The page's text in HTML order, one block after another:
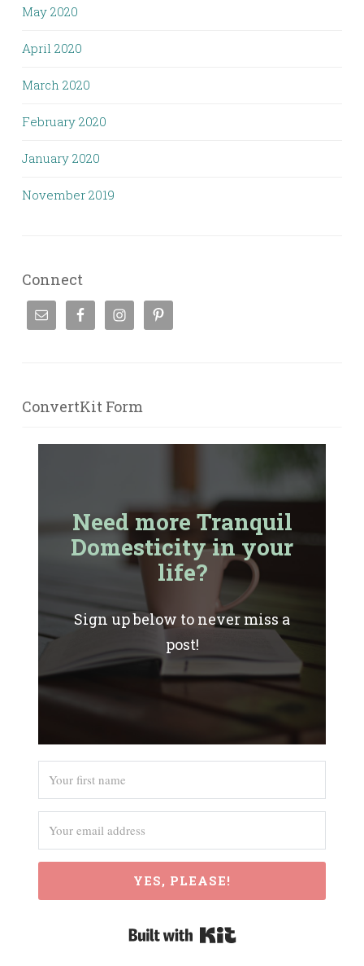
May 2020
April 2020
March 2020
February 2020
January 2020
November 2019
Connect
ConvertKit Form
Need more Tranquil
Domesticity in your
life?
Sign up below to never miss a
post!
YES, PLEASE!
Built with Kit